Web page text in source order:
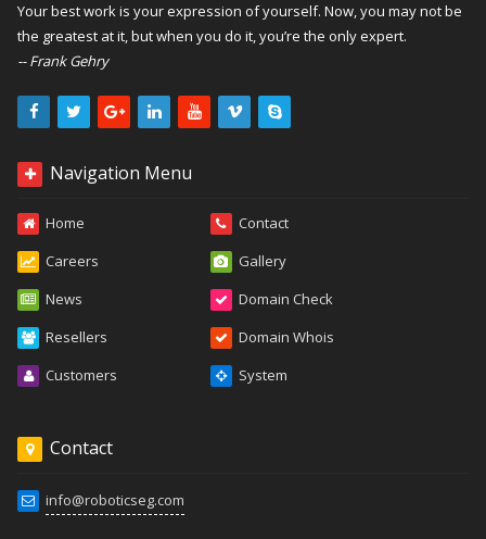
Your best work is your expression of yourself. Now, you may not be
the greatest at it, but when you do it, you’re the only expert.
-- Frank Gehry
Navigation Menu
Home
Careers
News
Resellers
Customers
Contact
Gallery
Domain Check
Domain Whois
System
Contact
info@roboticseg.com